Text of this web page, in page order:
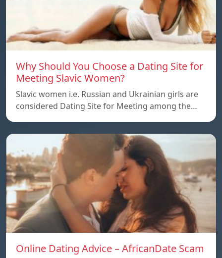
Why Should You Choose a Dating Site for
Meeting Slavic Women?
Slavic women i.e. Russian and Ukrainian girls are
considered Dating Site for Meeting among the…
Online Dating Advice – AfricanDate Scam